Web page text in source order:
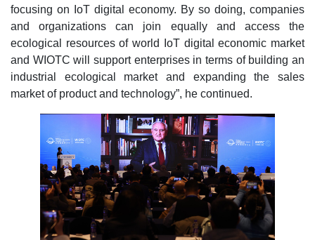
focusing on IoT digital economy. By so doing, companies
and organizations can join equally and access the
ecological resources of world IoT digital economic market
and WIOTC will support enterprises in terms of building an
industrial ecological market and expanding the sales
market of product and technology”, he continued.